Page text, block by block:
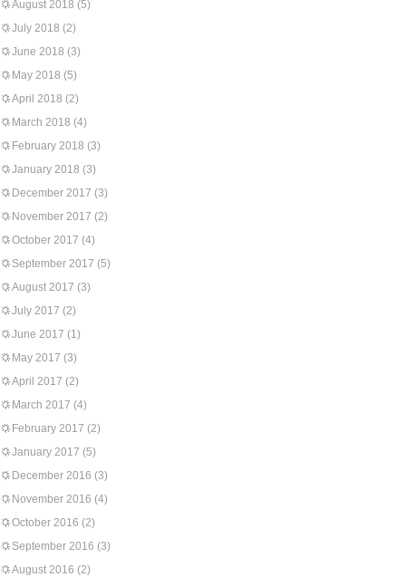
August 2018 (5)
July 2018 (2)
June 2018 (3)
May 2018 (5)
April 2018 (2)
March 2018 (4)
February 2018 (3)
January 2018 (3)
December 2017 (3)
November 2017 (2)
October 2017 (4)
September 2017 (5)
August 2017 (3)
July 2017 (2)
June 2017 (1)
May 2017 (3)
April 2017 (2)
March 2017 (4)
February 2017 (2)
January 2017 (5)
December 2016 (3)
November 2016 (4)
October 2016 (2)
September 2016 (3)
August 2016 (2)